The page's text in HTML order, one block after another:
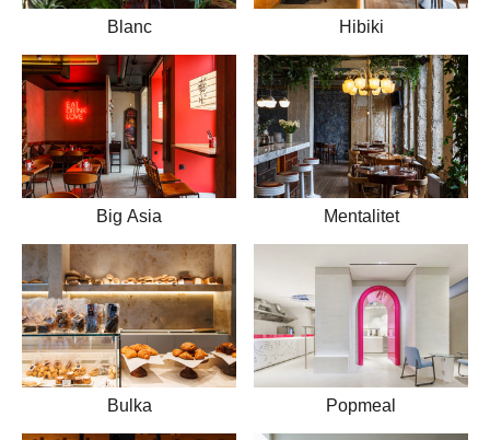
Blanc Hibiki
Big Asia Mentalitet
Bulka Popmeal